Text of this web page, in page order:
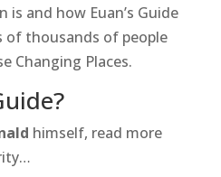
is and how Euan’s Guide
of thousands of people
Changing Places.
himself, read more